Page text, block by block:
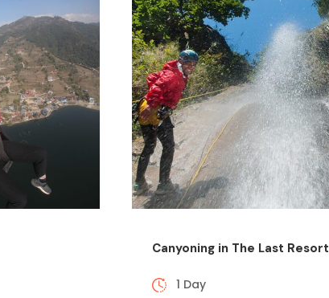
Canyoning in The Last Resort
1 Day